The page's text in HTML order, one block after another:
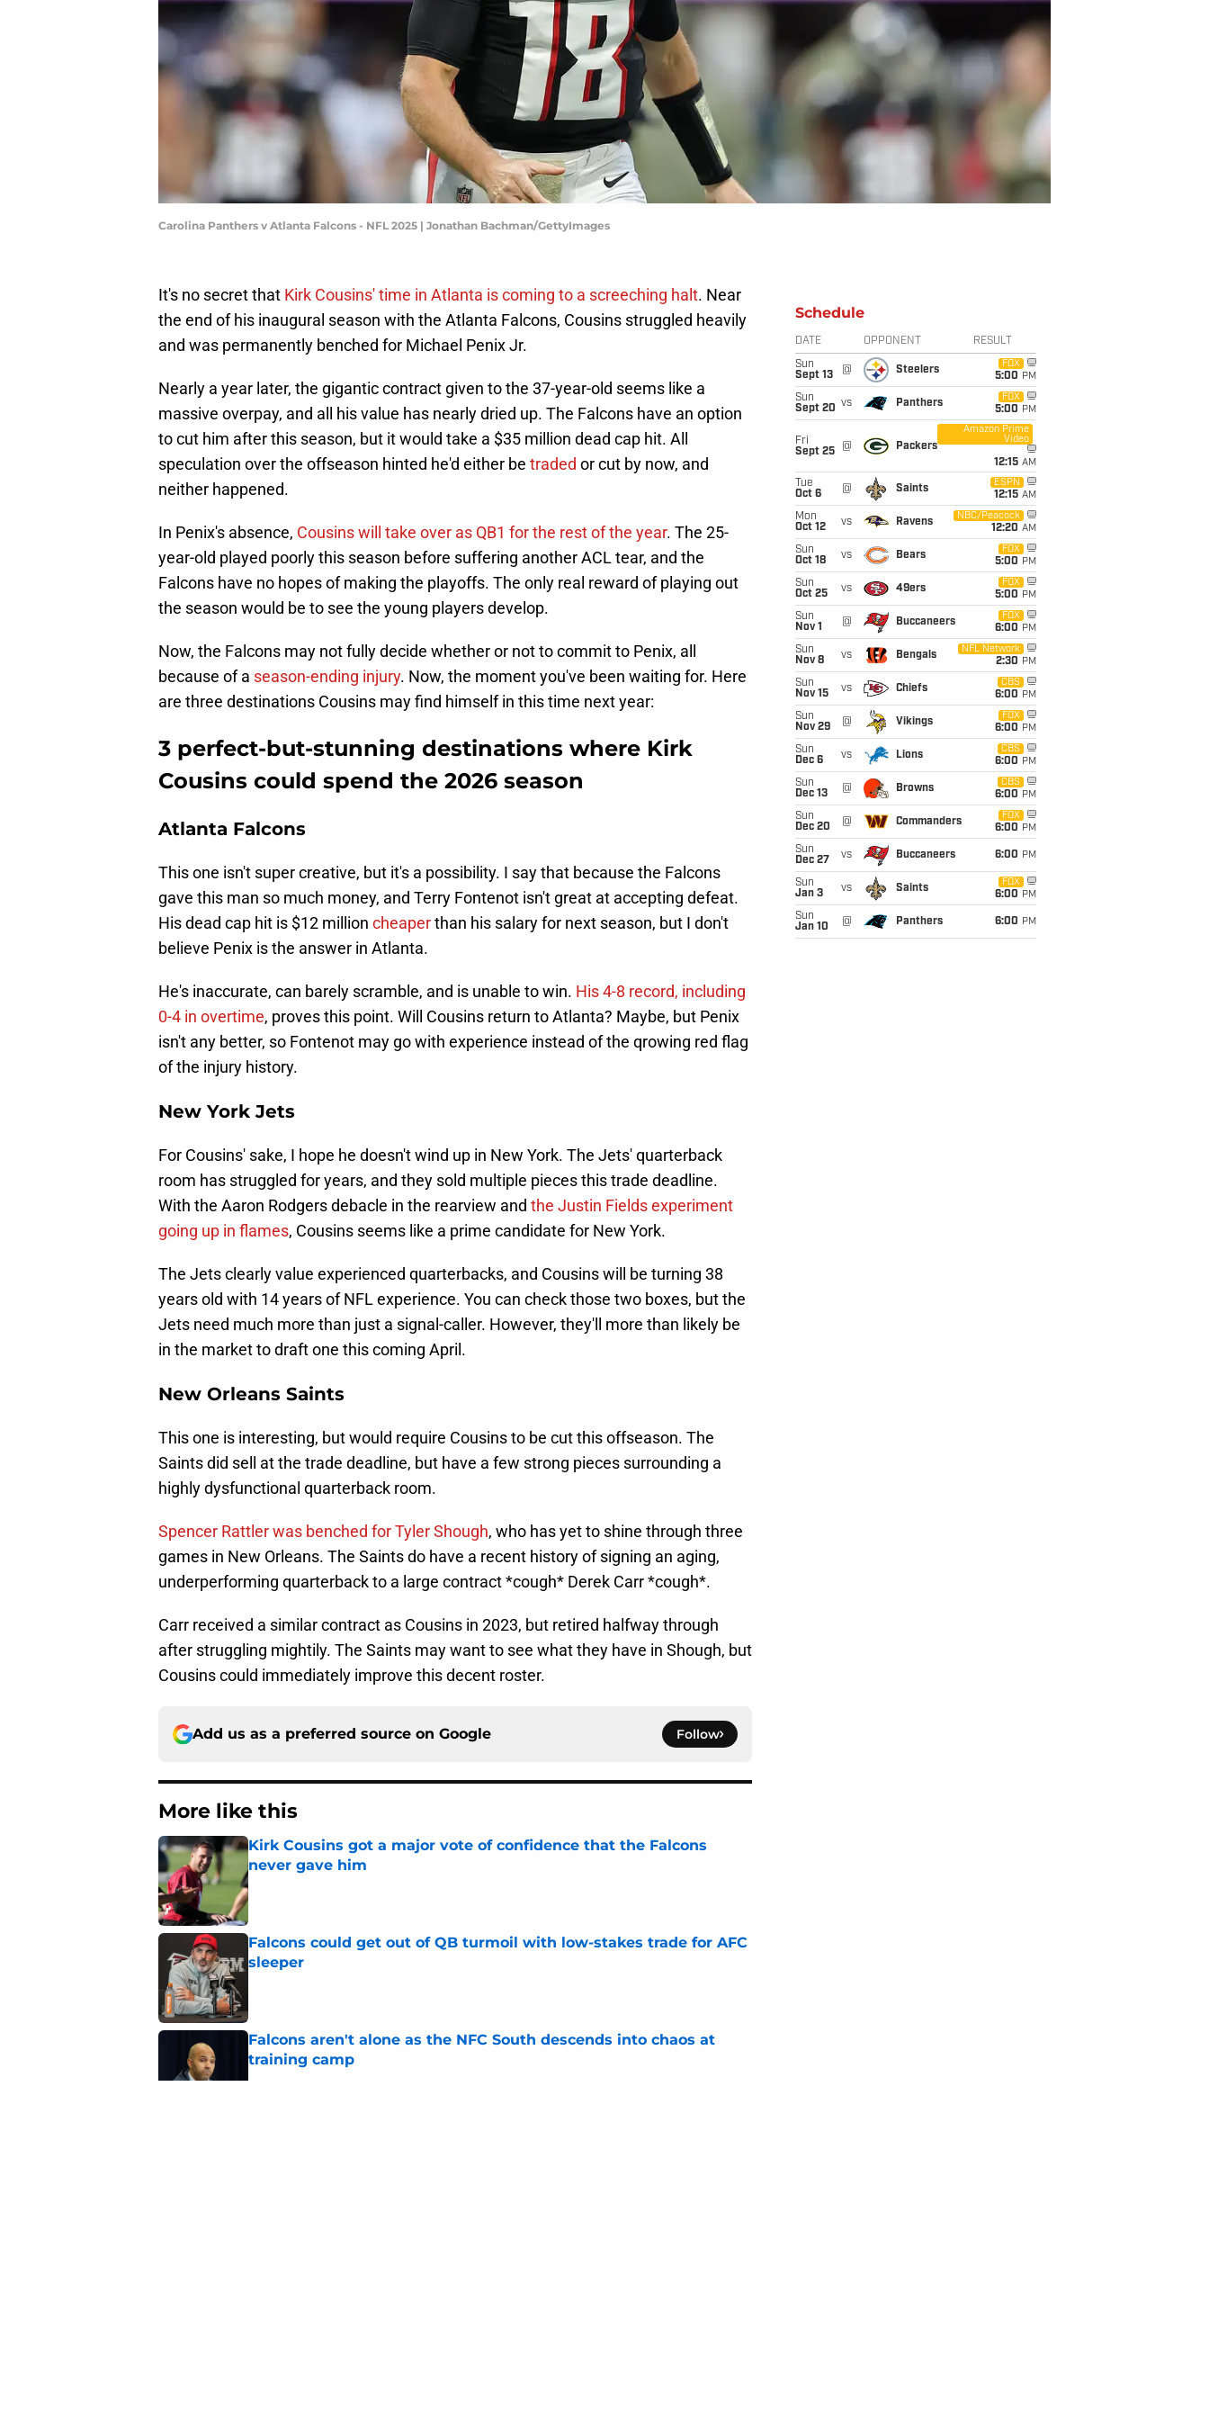
Carolina Panthers v Atlanta Falcons - NFL 2025 | Jonathan Bachman/GettyImages
It's no secret that Kirk Cousins' time in Atlanta is coming to a screeching halt. Near
the end of his inaugural season with the Atlanta Falcons, Cousins struggled heavily
and was permanently benched for Michael Penix Jr.
Nearly a year later, the gigantic contract given to the 37-year-old seems like a
massive overpay, and all his value has nearly dried up. The Falcons have an option
to cut him after this season, but it would take a $35 million dead cap hit. All
speculation over the offseason hinted he'd either be traded or cut by now, and
neither happened.
In Penix's absence, Cousins will take over as QB1 for the rest of the year. The 25-
year-old played poorly this season before suffering another ACL tear, and the
Falcons have no hopes of making the playoffs. The only real reward of playing out
the season would be to see the young players develop.
Now, the Falcons may not fully decide whether or not to commit to Penix, all
because of a season-ending injury. Now, the moment you've been waiting for. Here
are three destinations Cousins may find himself in this time next year:
3 perfect-but-stunning destinations where Kirk
Cousins could spend the 2026 season
Atlanta Falcons
This one isn't super creative, but it's a possibility. I say that because the Falcons
gave this man so much money, and Terry Fontenot isn't great at accepting defeat.
His dead cap hit is $12 million cheaperthan his salary for next season, but I don't
believe Penix is the answer in Atlanta.
He's inaccurate, can barely scramble, and is unable to win. His 4-8 record, including
0-4 in overtime, proves this point. Will Cousins return to Atlanta? Maybe, but Penix
isn't any better, so Fontenot may go with experience instead of the qrowing red flag
of the injury history.
New York Jets
For Cousins' sake, I hope he doesn't wind up in New York. The Jets' quarterback
room has struggled for years, and they sold multiple pieces this trade deadline.
With the Aaron Rodgers debacle in the rearview and the Justin Fields experiment
going up in flames, Cousins seems like a prime candidate for New York.
The Jets clearly value experienced quarterbacks, and Cousins will be turning 38
years old with 14 years of NFL experience. You can check those two boxes, but the
Jets need much more than just a signal-caller. However, they'll more than likely be
in the market to draft one this coming April.
New Orleans Saints
This one is interesting, but would require Cousins to be cut this offseason. The
Saints did sell at the trade deadline, but have a few strong pieces surrounding a
highly dysfunctional quarterback room.
Spencer Rattler was benched for Tyler Shough, who has yet to shine through three
games in New Orleans. The Saints do have a recent history of signing an aging,
underperforming quarterback to a large contract *cough* Derek Carr *cough*.
Carr received a similar contract as Cousins in 2023, but retired halfway through
after struggling mightily. The Saints may want to see what they have in Shough, but
Cousins could immediately improve this decent roster.
Add us as a preferred source on Google Follow
More like this
Kirk Cousins got a major vote of confidence that the Falcons
never gave him
Published by on Invalid Date
Falcons could get out of QB turmoil with low-stakes trade for AFC
sleeper
Falcons aren't alone as the NFC South descends into chaos at
training camp
Published by on Invalid Date
Schedule
DATE OPPONENT RESULT
Sun
Sept 13
@ Steelers
FOX
5:00 PM
Sun
Sept 20 vs Panthers
FOX
5:00 PM
Fri
Sept 25
@ Packers
Amazon Prime
Video
12:15 AM
Tue
Oct 6
@ Saints
ESPN
12:15 AM
Mon
Oct 12
vs Ravens
NBC/Peacock
12:20 AM
Sun
Oct 18
vs Bears
FOX
5:00 PM
Sun
Oct 25
vs 49ers
FOX
5:00 PM
Sun
Nov 1
@ Buccaneers
FOX
6:00 PM
Sun
Nov 8
vs Bengals
NFL Network
2:30 PM
Sun
Nov 15
vs Chiefs
CBS
6:00 PM
Sun
Nov 29
@ Vikings
FOX
6:00 PM
Sun
Dec 6
vs Lions
CBS
6:00 PM
Sun
Dec 13
@ Browns
CBS
6:00 PM
Sun
Dec 20
@ Commanders
FOX
6:00 PM
Sun
Dec 27
vs Buccaneers 6:00 PM
Sun
Jan 3
vs Saints
FOX
6:00 PM
Sun
Jan 10
@ Panthers 6:00 PM